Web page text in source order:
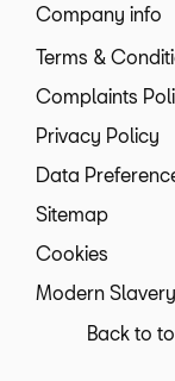
Company info
Terms &
Complaints
Privacy Policy
Data
Sitemap
Cookies
Modern
Back to